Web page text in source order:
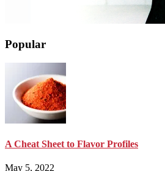
Popular
A Cheat Sheet to Flavor Profiles
May 5, 2022